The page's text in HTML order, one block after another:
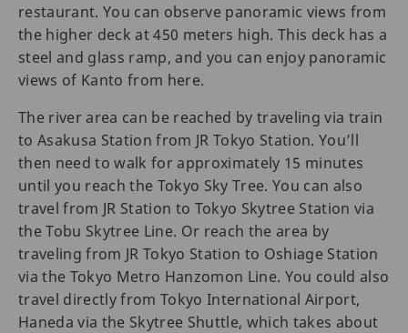
restaurant. You can observe panoramic views from
the higher deck at 450 meters high. This deck has a
steel and glass ramp, and you can enjoy panoramic
views of Kanto from here.
The river area can be reached by traveling via train
to Asakusa Station from JR Tokyo Station. You’ll
then need to walk for approximately 15 minutes
until you reach the Tokyo Sky Tree. You can also
travel from JR Station to Tokyo Skytree Station via
the Tobu Skytree Line. Or reach the area by
traveling from JR Tokyo Station to Oshiage Station
via the Tokyo Metro Hanzomon Line. You could also
travel directly from Tokyo International Airport,
Haneda via the Skytree Shuttle, which takes about